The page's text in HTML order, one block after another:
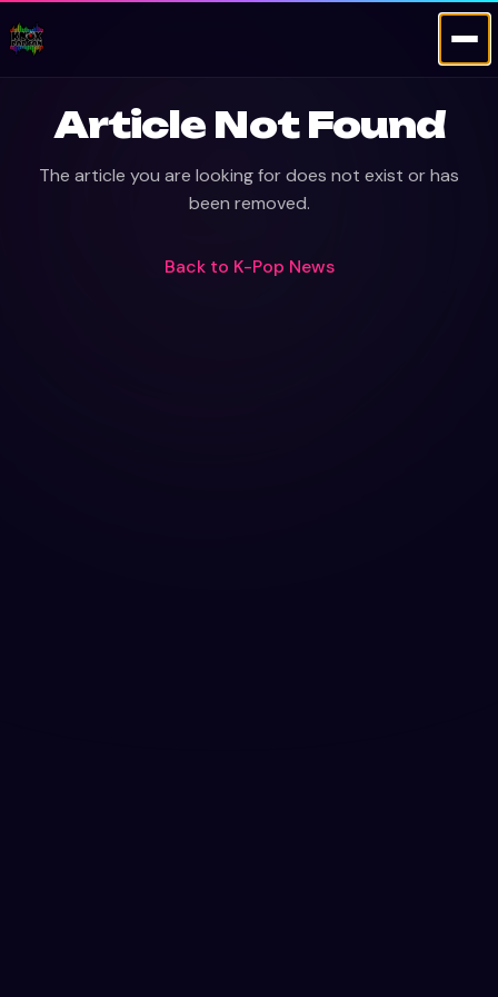
Article Not Found
The article you are looking for does not exist or has
been removed.
Back to K-Pop News